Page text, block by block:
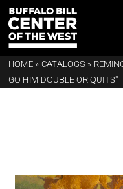
HOME » CATALOGS »
GO HIM DOUBLE OR QUITS"